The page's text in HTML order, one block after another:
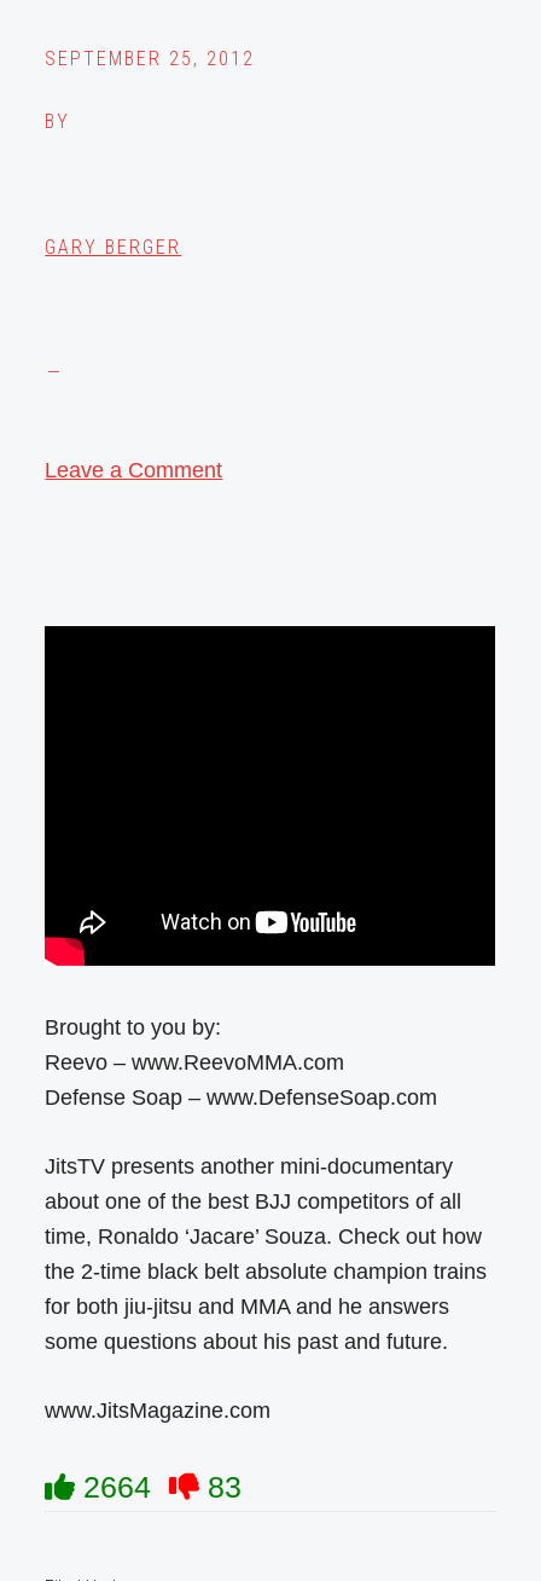
SEPTEMBER 25, 2012
BY
GARY BERGER
Leave a Comment
Brought to you by:
Reevo – www.ReevoMMA.com
Defense Soap – www.DefenseSoap.com
JitsTV presents another mini-documentary
about one of the best BJJ competitors of all
time, Ronaldo ‘Jacare’ Souza. Check out how
the 2-time black belt absolute champion trains
for both jiu-jitsu and MMA and he answers
some questions about his past and future.
www.JitsMagazine.com
2664 83